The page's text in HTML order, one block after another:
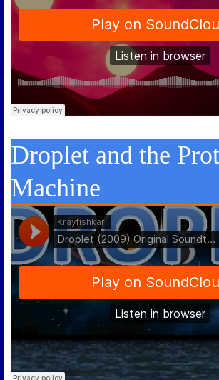
Droplet and the
Machine